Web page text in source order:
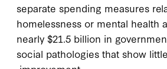
separate spending measures
homelessness or mental health
nearly $21.5 billion in
social pathologies that show